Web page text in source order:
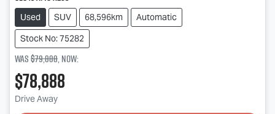
Used SUV 68,596km
Automatic
Stock No: 75282
Was$79,888,now:
$78,888
Drive Away